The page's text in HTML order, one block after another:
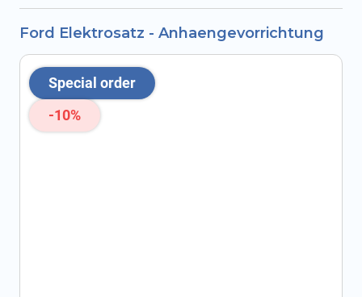
Ford Elektrosatz - Anhaengevorrichtung
Special order
-10%